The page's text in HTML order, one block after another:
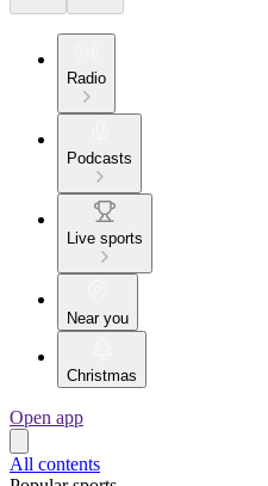
Radio
Podcasts
Live sports
Near you
Christmas
Open app
All contents